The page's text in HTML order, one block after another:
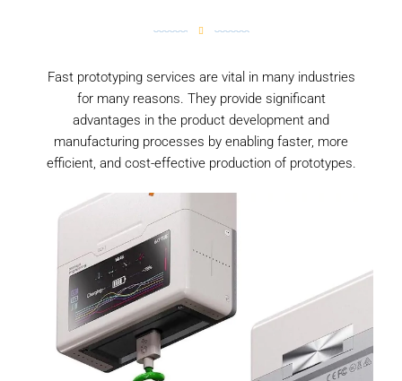
Fast prototyping services are vital in many industries
for many reasons. They provide significant
advantages in the product development and
manufacturing processes by enabling faster, more
efficient, and cost-effective production of prototypes.